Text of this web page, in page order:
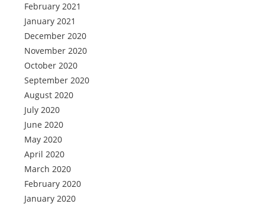
February 2021
January 2021
December 2020
November 2020
October 2020
September 2020
August 2020
July 2020
June 2020
May 2020
April 2020
March 2020
February 2020
January 2020